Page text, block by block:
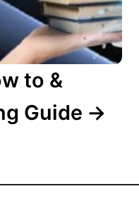
to &
Guide